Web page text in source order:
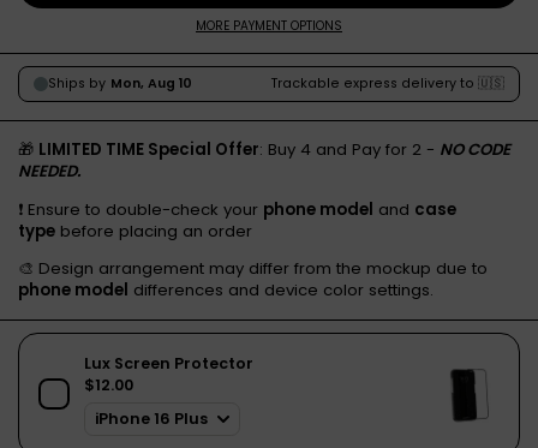
MORE PAYMENT OPTIONS
🎁 LIMITED TIME Special Offer: Buy 4 and Pay for 2 - NO CODE
NEEDED.
❗️ Ensure to double-check your phone model and case
type before placing an order
🎨 Design arrangement may differ from the mockup due to
phone model differences and device color settings.